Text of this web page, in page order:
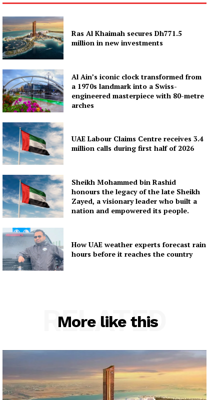
Ras Al Khaimah secures Dh771.5
million in new investments
Al Ain’s iconic clock transformed from
a 1970s landmark into a Swiss-
engineered masterpiece with 80-metre
arches
UAE Labour Claims Centre receives 3.4
million calls during first half of 2026
Sheikh Mohammed bin Rashid
honours the legacy of the late Sheikh
Zayed, a visionary leader who built a
nation and empowered its people.
How UAE weather experts forecast rain
hours before it reaches the country
More like this
RELATED